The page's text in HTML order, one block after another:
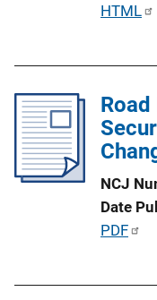
o
L
i
n
k
P
c
a
n
i
HTML
NCJ
Date
P
PDF